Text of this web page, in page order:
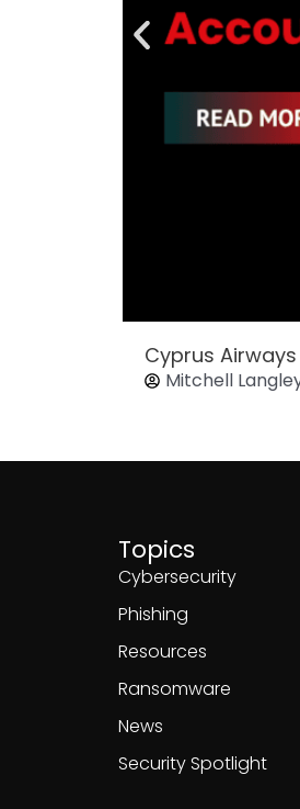
Cyprus
Mitchell
Topics
Cybersecurity
Phishing
Resources
Ransomware
News
Security Spotlight